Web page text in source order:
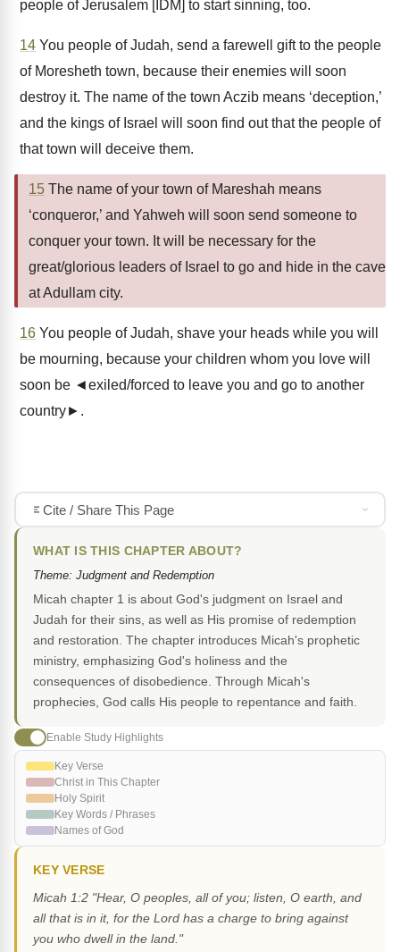
people of Jerusalem [IDM] to start sinning, too.
14 You people of Judah, send a farewell gift to the people
of Moresheth town, because their enemies will soon
destroy it. The name of the town Aczib means ‘deception,’
and the kings of Israel will soon find out that the people of
that town will deceive them.
15 The name of your town of Mareshah means
‘conqueror,’ and Yahweh will soon send someone to
conquer your town. It will be necessary for the
great/glorious leaders of Israel to go and hide in the cave
at Adullam city.
16 You people of Judah, shave your heads while you will
be mourning, because your children whom you love will
soon be ◄exiled/forced to leave you and go to another
country►.
Cite / Share This Page
WHAT IS THIS CHAPTER ABOUT?
Theme: Judgment and Redemption
Micah chapter 1 is about God's judgment on Israel and
Judah for their sins, as well as His promise of redemption
and restoration. The chapter introduces Micah's prophetic
ministry, emphasizing God's holiness and the
consequences of disobedience. Through Micah's
prophecies, God calls His people to repentance and faith.
Enable Study Highlights
Key Verse
Christ in This Chapter
Holy Spirit
Key Words / Phrases
Names of God
KEY VERSE
Micah 1:2 "Hear, O peoples, all of you; listen, O earth, and
all that is in it, for the Lord has a charge to bring against
you who dwell in the land."